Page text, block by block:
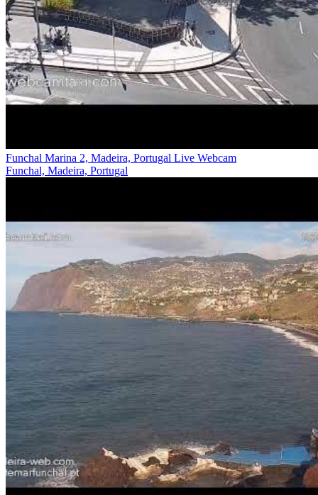
Funchal Marina 2, Madeira, Portugal Live Webcam
Funchal, Madeira, Portugal